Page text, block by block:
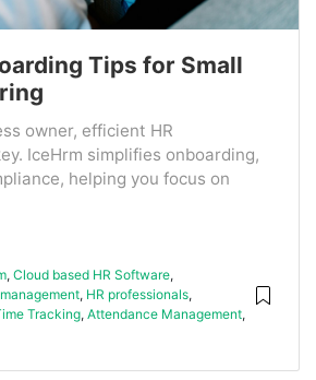
Tips for Small
owner, efficient HR
IceHrm simplifies onboarding,
helping you focus on
, Cloud based HR Software,
, HR professionals,
Tracking, Attendance Management,